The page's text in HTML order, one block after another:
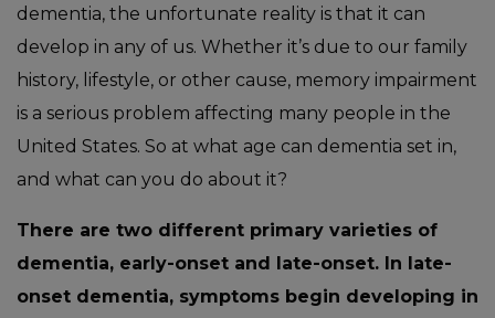
dementia, the unfortunate reality is that it can
develop in any of us. Whether it’s due to our family
history, lifestyle, or other cause, memory impairment
is a serious problem affecting many people in the
United States. So at what age can dementia set in,
and what can you do about it?
There are two different primary varieties of
dementia, early-onset and late-onset. In late-
onset dementia, symptoms begin developing in